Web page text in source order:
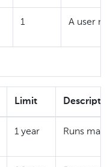
1 A user
Limit
1 year Runs